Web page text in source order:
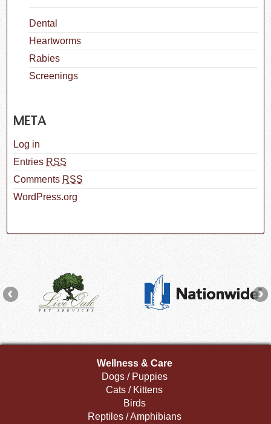
Dental
Heartworms
Rabies
Screenings
META
Log in
Entries RSS
Comments RSS
WordPress.org
Wellness & Care
Dogs / Puppies
Cats / Kittens
Birds
Reptiles / Amphibians